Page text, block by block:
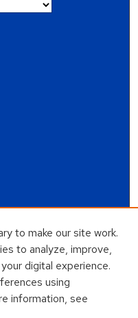
to make our site work.
to analyze, improve,
digital experience.
using
information, see